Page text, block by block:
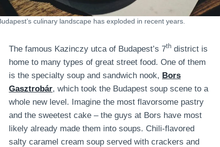
culinary landscape has exploded in recent years.
The famous Kazinczy utca of Budapest’s 7th district is
home to many types of great street food. One of them
is the specialty soup and sandwich nook, Bors
Gasztrobár, which took the Budapest soup scene to a
whole new level. Imagine the most flavorsome pastry
and the sweetest cake – the guys at Bors have most
likely already made them into soups. Chili-flavored
salty caramel cream soup served with crackers and